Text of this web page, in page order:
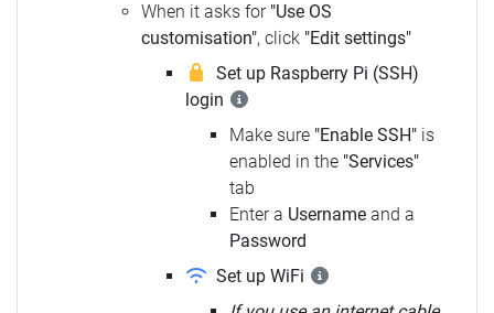
When it asks for "Use OS
customisation", click "Edit settings"
Set up Raspberry Pi (SSH)
login
Make sure "Enable SSH" is
enabled in the "Services"
tab
Enter a Username and a
Password
Set up WiFi